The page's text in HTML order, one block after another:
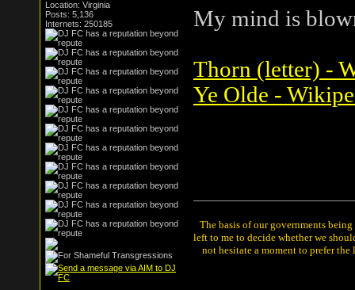
Location: Virginia
Posts: 5,136
Internets: 250185
My mind is
Thorn (letter) -
Ye Olde -
The basis of our governments
left to me to decide whether we
not hesitate a moment to prefer